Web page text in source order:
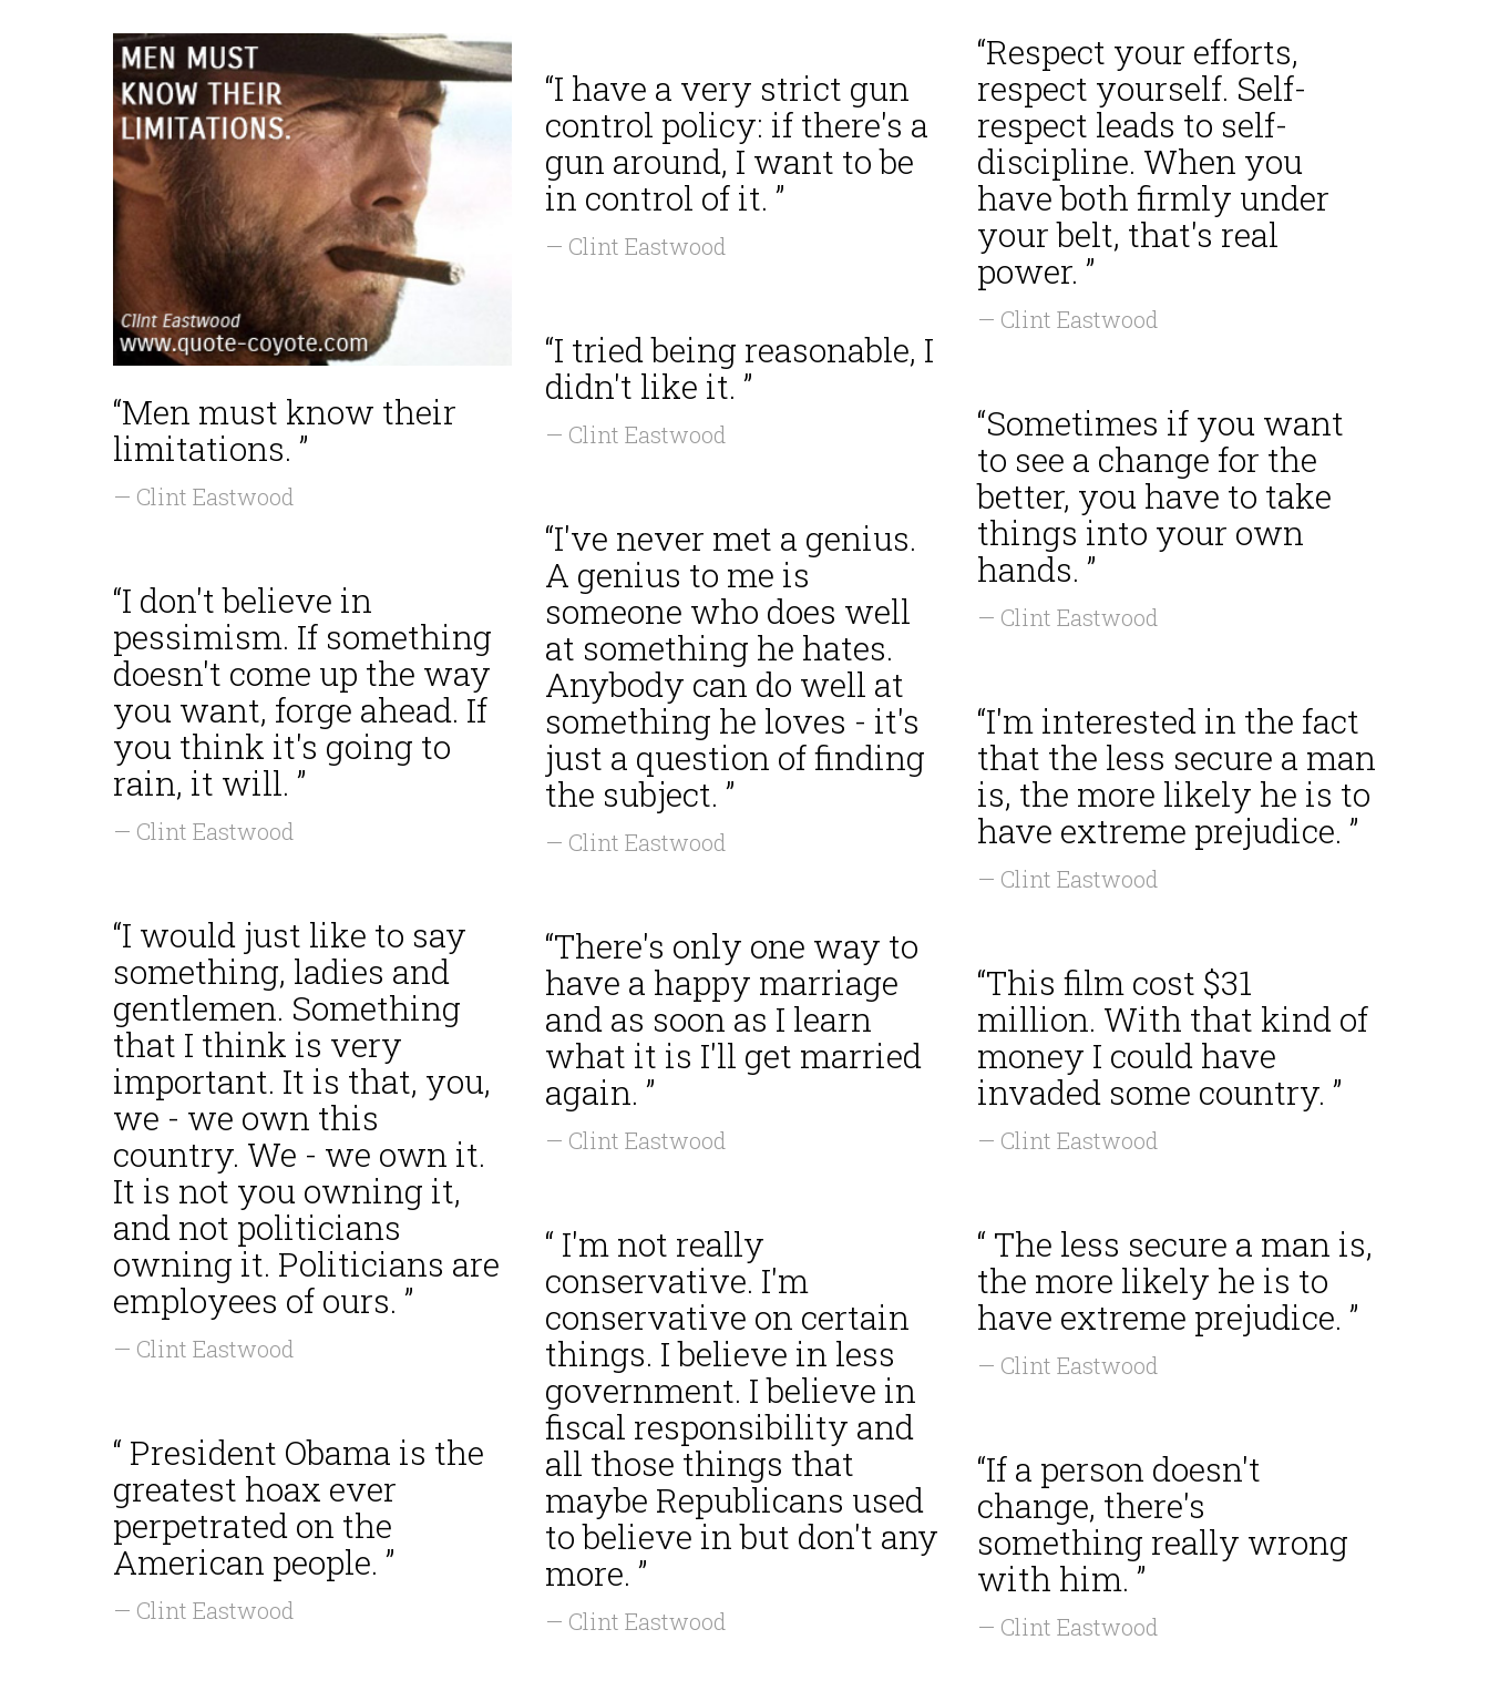
“Men must know their
limitations. ”
— Clint Eastwood
“Respect your efforts,
respect yourself. Self-
respect leads to self-
discipline. When you
have both firmly under
your belt, that's real
power. ”
— Clint Eastwood
“I have a very strict gun
control policy: if there's a
gun around, I want to be
in control of it. ”
— Clint Eastwood
“I tried being reasonable, I
didn't like it. ”
— Clint Eastwood
“Sometimes if you want
to see a change for the
better, you have to take
things into your own
hands. ”
— Clint Eastwood
“I've never met a genius.
A genius to me is
someone who does well
at something he hates.
Anybody can do well at
something he loves - it's
just a question of finding
the subject. ”
— Clint Eastwood
“I don't believe in
pessimism. If something
doesn't come up the way
you want, forge ahead. If
you think it's going to
rain, it will. ”
— Clint Eastwood
“I'm interested in the fact
that the less secure a man
is, the more likely he is to
have extreme prejudice. ”
— Clint Eastwood
“I would just like to say
something, ladies and
gentlemen. Something
that I think is very
important. It is that, you,
we - we own this
country. We - we own it.
It is not you owning it,
and not politicians
owning it. Politicians are
employees of ours. ”
— Clint Eastwood
“There's only one way to
have a happy marriage
and as soon as I learn
what it is I'll get married
again. ”
— Clint Eastwood
“This film cost $31
million. With that kind of
money I could have
invaded some country. ”
— Clint Eastwood
“ I'm not really
conservative. I'm
conservative on certain
things. I believe in less
government. I believe in
fiscal responsibility and
all those things that
maybe Republicans used
to believe in but don't any
more. ”
— Clint Eastwood
“ The less secure a man is,
the more likely he is to
have extreme prejudice. ”
— Clint Eastwood
“ President Obama is the
greatest hoax ever
perpetrated on the
American people. ”
— Clint Eastwood
“If a person doesn't
change, there's
something really wrong
with him. ”
— Clint Eastwood